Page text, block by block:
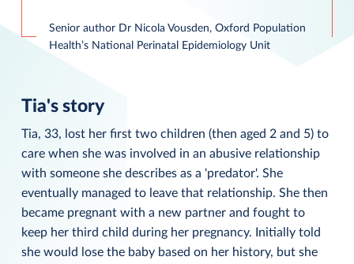
Senior author Dr Nicola Vousden, Oxford Population
Health’s National Perinatal Epidemiology Unit
Tia's story
Tia, 33, lost her first two children (then aged 2 and 5) to
care when she was involved in an abusive relationship
with someone she describes as a 'predator'. She
eventually managed to leave that relationship. She then
became pregnant with a new partner and fought to
keep her third child during her pregnancy. Initially told
she would lose the baby based on her history, but she